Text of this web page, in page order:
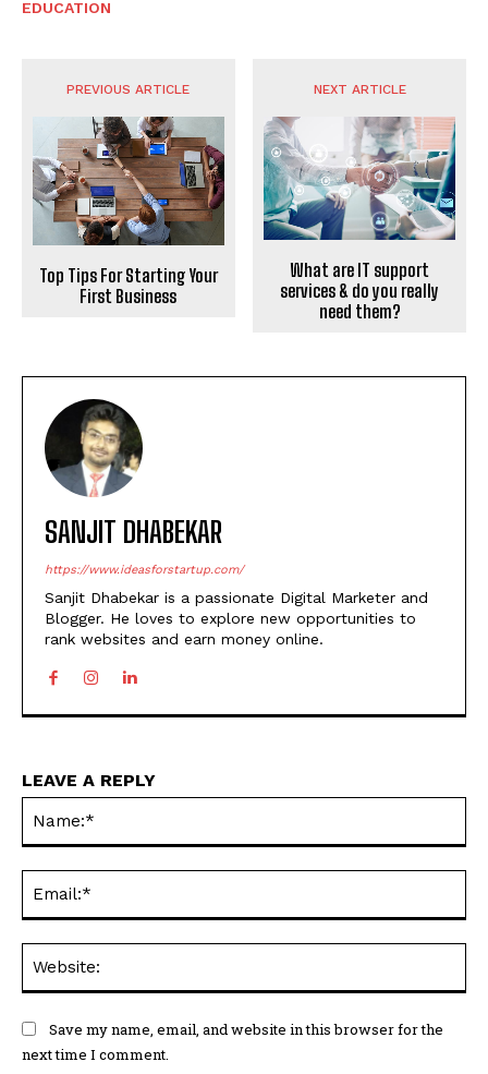
EDUCATION
PREVIOUS ARTICLE
Top Tips For Starting Your
First Business
NEXT ARTICLE
What are IT support
services & do you really
need them?
SANJIT DHABEKAR
https://www.ideasforstartup.com/
Sanjit Dhabekar is a passionate Digital Marketer and
Blogger. He loves to explore new opportunities to
rank websites and earn money online.
LEAVE A REPLY
Save my name, email, and website in this browser for the
next time I comment.